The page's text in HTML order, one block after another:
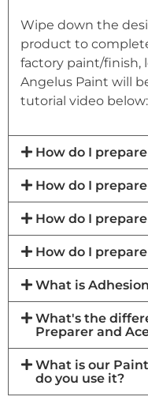
Wipe down the
product to
factory paint/finish,
Angelus Paint will
tutorial video below:
How do I
How do I
How do I
How do I
What is
What's the
Preparer and
What is our
do you use it?